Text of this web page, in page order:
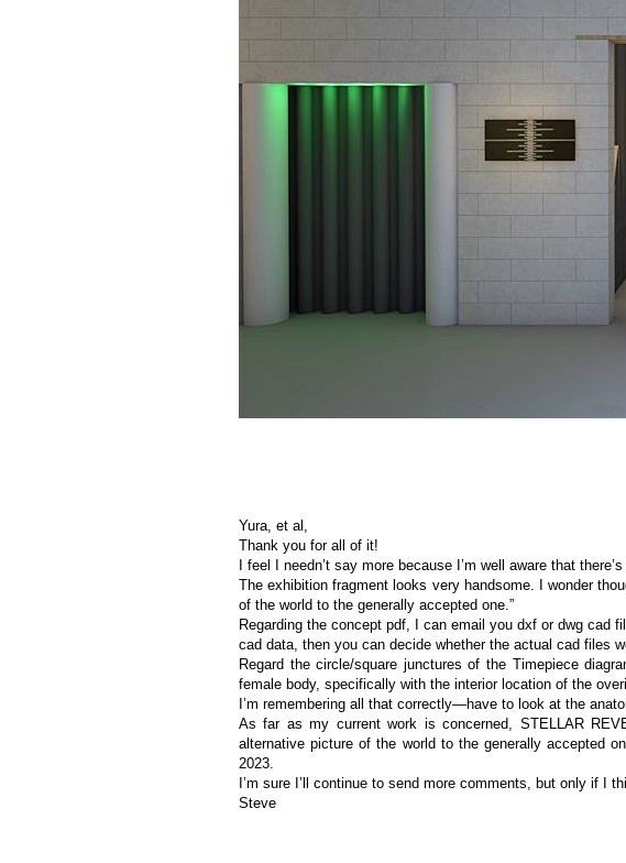
Yura, et al,
Thank you for all of it!
I feel I needn’t say more because I’m well aware that
The exhibition fragment looks very handsome. I wonder
of the world to the generally accepted one.”
Regarding the concept pdf, I can email you dxf or dwg cad
cad data, then you can decide whether the actual cad files
Regard the circle/square junctures of the Timepiece
female body, specifically with the interior location of the
I’m remembering all that correctly—have to look at the
As far as my current work is concerned, STELLAR
alternative picture of the world to the generally accepted
2023.
I’m sure I’ll continue to send more comments, but only if I
Steve